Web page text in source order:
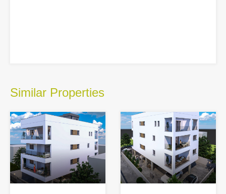
Similar Properties